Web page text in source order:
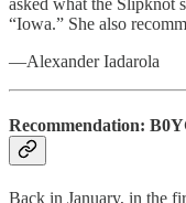
asked what the Slipknot
“Iowa.” She also
—Alexander Iadarola
Recommendation:
Back in January, in the